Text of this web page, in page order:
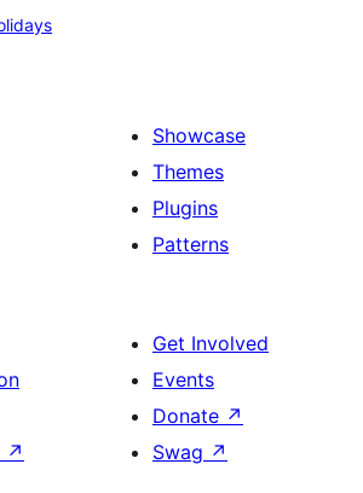
Showcase
Themes
Plugins
Patterns
↗
Get Involved
Events
Donate ↗
Swag ↗